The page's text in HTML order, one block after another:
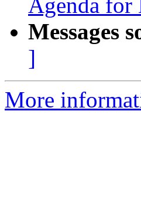
Agenda for
Messages
]
More